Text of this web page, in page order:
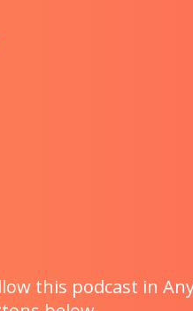
this podcast in